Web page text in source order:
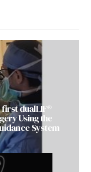
dualLIF®
Using the
System